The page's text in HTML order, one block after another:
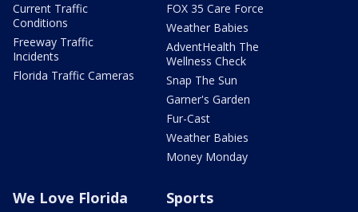
Current Traffic
Conditions
Freeway Traffic
Incidents
Florida Traffic Cameras
FOX 35 Care Force
Weather Babies
AdventHealth The
Wellness Check
Snap The Sun
Garner's Garden
Fur-Cast
Weather Babies
Money Monday
We Love Florida Sports